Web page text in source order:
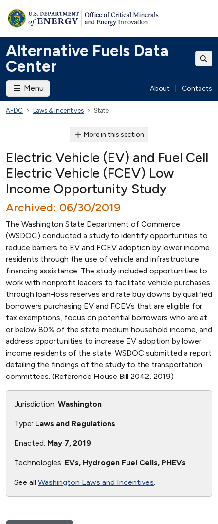
Alternative Fuels Data
Center
Menu About Contacts
AFDC Laws & Incentives State
More in this section
Electric Vehicle (EV) and Fuel Cell
Electric Vehicle (FCEV) Low
Income Opportunity Study
Archived: 06/30/2019
The Washington State Department of Commerce
(WSDOC) conducted a study to identify opportunities to
reduce barriers to EV and FCEV adoption by lower income
residents through the use of vehicle and infrastructure
financing assistance. The study included opportunities to
work with nonprofit leaders to facilitate vehicle purchases
through loan-loss reserves and rate buy downs by qualified
borrowers purchasing EV and FCEVs that are eligible for
tax exemptions, focus on potential borrowers who are at
or below 80% of the state medium household income, and
address opportunities to increase EV adoption by lower
income residents of the state. WSDOC submitted a report
detailing the findings of the study to the transportation
committees. (Reference House Bill 2042, 2019)
Jurisdiction: Washington
Type: Laws and Regulations
Enacted: May 7, 2019
Technologies: EVs, Hydrogen Fuel Cells, PHEVs
See all Washington Laws and Incentives.